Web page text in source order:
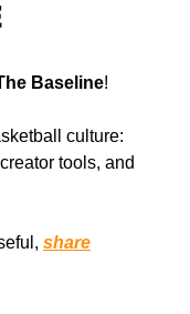
Baseline!
culture:
tools, and
share